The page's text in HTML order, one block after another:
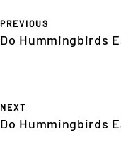
PREVIOUS
Do Hummingbirds
NEXT
Do Hummingbirds